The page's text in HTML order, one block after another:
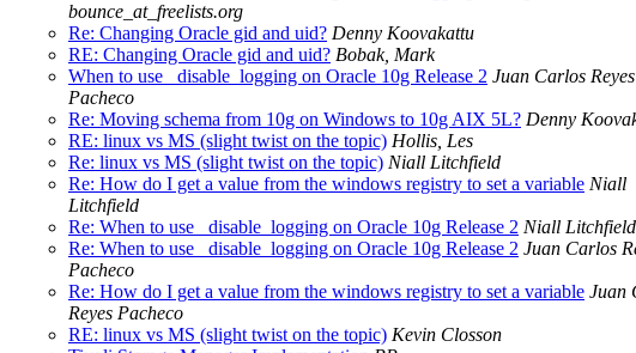
bounce_at_freelists.org
Re: Changing Oracle gid and uid? Denny Koovakattu
RE: Changing Oracle gid and uid? Bobak, Mark
When to use _disable_logging on Oracle 10g Release 2 Juan Carlos Reyes
Pacheco
Re: Moving schema from 10g on Windows to 10g AIX 5L? Denny
RE: linux vs MS (slight twist on the topic) Hollis, Les
Re: linux vs MS (slight twist on the topic) Niall Litchfield
Re: How do I get a value from the windows registry to set a variable Niall
Litchfield
Re: When to use _disable_logging on Oracle 10g Release 2 Niall Litchfield
Re: When to use _disable_logging on Oracle 10g Release 2 Juan Carlos
Pacheco
Re: How do I get a value from the windows registry to set a variable Juan
Reyes Pacheco
RE: linux vs MS (slight twist on the topic) Kevin Closson